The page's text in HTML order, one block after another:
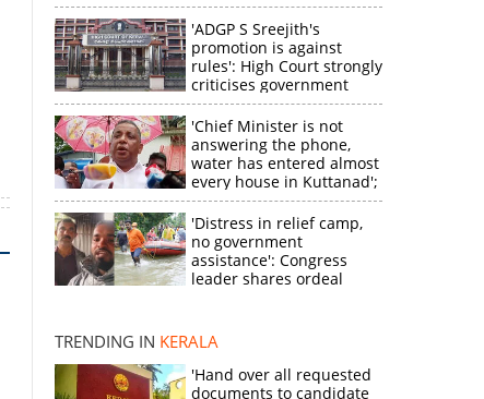
'ADGP S Sreejith's
promotion is against
rules': High Court strongly
criticises government
'Chief Minister is not
answering the phone,
water has entered almost
every house in Kuttanad';
ruling front MLA
expresses
disappointment
'Distress in relief camp,
no government
assistance': Congress
leader shares ordeal
TRENDING IN KERALA
'Hand over all requested
documents to candidate
×